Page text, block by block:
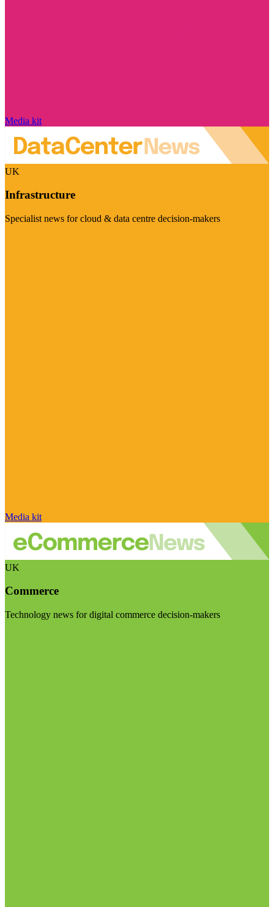
Media kit
UK
Infrastructure
Specialist news for cloud & data centre decision-makers
Media kit
UK
Commerce
Technology news for digital commerce decision-makers